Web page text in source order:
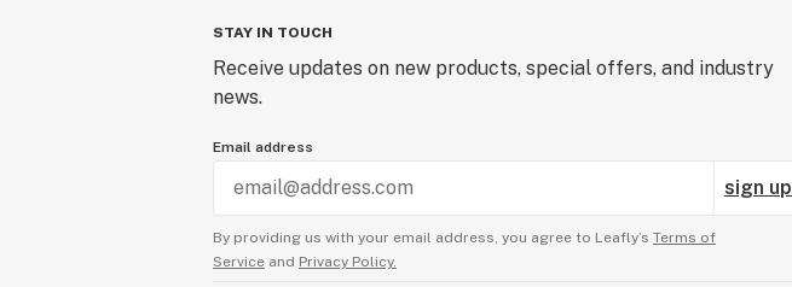
STAY IN TOUCH
Receive updates on new products, special offers, and industry
news.
Email address
sign up
By providing us with your email address, you agree to Leafly’s Terms of
Service and Privacy Policy.